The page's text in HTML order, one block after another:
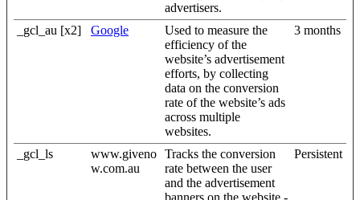
advertisers.
_gcl_au [x2] Google
Used to measure the
efficiency of the
website’s advertisement
efforts, by collecting
data on the conversion
rate of the website’s ads
across multiple
websites.
3 months
_gcl_ls
www.giveno
w.com.au
Tracks the conversion
rate between the user
and the advertisement
banners on the website -
Persistent